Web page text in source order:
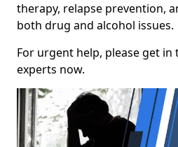
therapy, relapse prevention,
both drug and alcohol issues.
For urgent help, please get
experts now.